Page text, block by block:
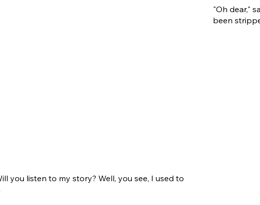
"Oh dear,"
been
you listen to my story? Well, you see, I used to